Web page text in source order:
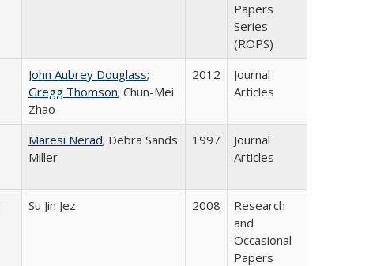
Papers
Series
(ROPS)
John Aubrey Douglass;
Gregg Thomson; Chun-Mei
Zhao
2012
Journal
Articles
Maresi Nerad; Debra Sands
Miller
1997
Journal
Articles
Su Jin Jez 2008
Research
and
Occasional
Papers